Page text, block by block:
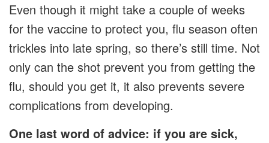
Even though it might take a couple of weeks
for the vaccine to protect you, flu season often
trickles into late spring, so there’s still time. Not
only can the shot prevent you from getting the
flu, should you get it, it also prevents severe
complications from developing.
One last word of advice: if you are sick,